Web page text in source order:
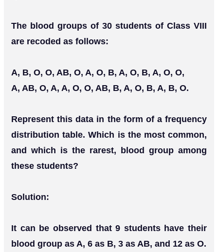
The blood groups of 30 students of Class VIII
are recoded as follows:
A, B, O, O, AB, O, A, O, B, A, O, B, A, O, O,
A, AB, O, A, A, O, O, AB, B, A, O, B, A, B, O.
Represent this data in the form of a frequency
distribution table. Which is the most common,
and which is the rarest, blood group among
these students?
Solution:
It can be observed that 9 students have their
blood group as A, 6 as B, 3 as AB, and 12 as O.